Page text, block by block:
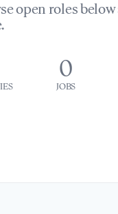
open roles
0
JOBS